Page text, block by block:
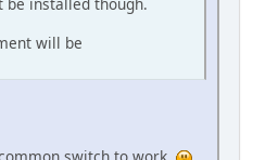
will be